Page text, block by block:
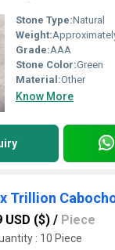
Stone Type:Natural
Weight:Approximately
Grade:AAA
Stone Color:Green
Material:Other
Know More
USD ($) / Piece
: 10 Piece